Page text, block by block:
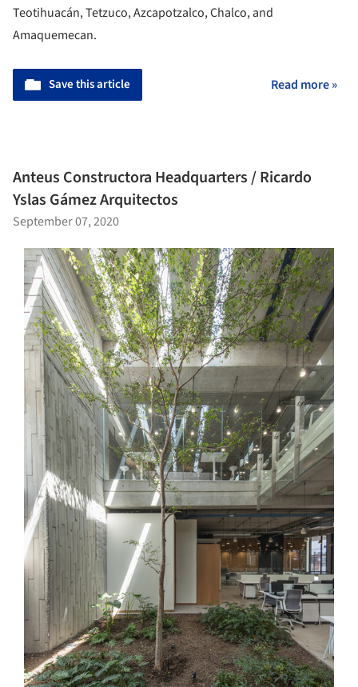
Teotihuacán, Tetzuco, Azcapotzalco, Chalco, and
Amaquemecan.
Save this article Read more »
Anteus Constructora Headquarters / Ricardo
Yslas Gámez Arquitectos
September 07, 2020